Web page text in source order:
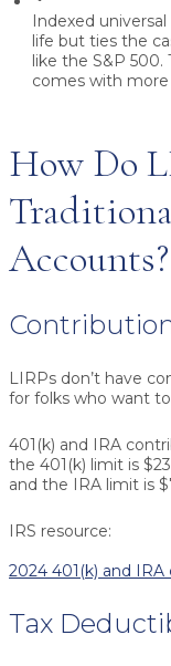
Indexed
life but ties the
like the S&P
comes with more
How Do
Accounts?
LIRPs don’t have
for folks who want
401(k) and IRA
the 401(k) limit is
and the IRA limit is
IRS resource:
2024 401(k) and
Tax